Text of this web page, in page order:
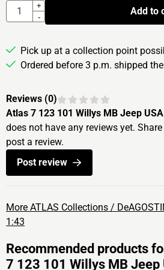
Quantity
+
-
Add to
Pick up at a collection point
Ordered before 3 p.m. shipped
Reviews (0)
Atlas 7 123 101 Willys MB Jeep
does not have any reviews yet.
post a review.
Post review
More ATLAS Collections /
1:43
Recommended products
7 123 101 Willys MB Jeep